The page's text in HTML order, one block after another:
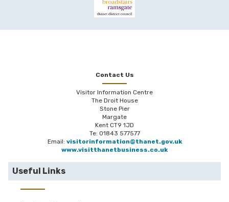
Contact Us
Visitor Information Centre
The Droit House
Stone Pier
Margate
Kent CT9 1JD
Te: 01843 577577
Email: visitorinformation@thanet.gov.uk
www.visitthanetbusiness.co.uk
Useful Links